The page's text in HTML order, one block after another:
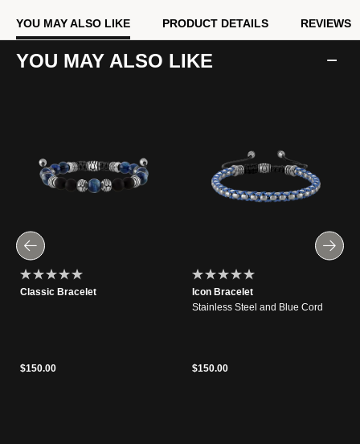
YOU MAY ALSO LIKE PRODUCT DETAILS REVIEWS
YOU MAY ALSO LIKE
Classic Bracelet
$150.00
Icon Bracelet
Stainless Steel and Blue Cord
$150.00